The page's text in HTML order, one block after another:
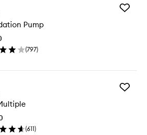
Pump
(797)
Add
(611)
Add